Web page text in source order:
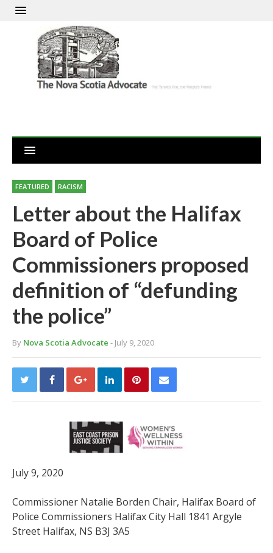
FEATURED RACISM
Letter about the Halifax
Board of Police
Commissioners proposed
definition of “defunding
the police”
By Nova Scotia Advocate - July 9, 2020
July 9, 2020
Commissioner Natalie Borden Chair, Halifax Board of
Police Commissioners Halifax City Hall 1841 Argyle
Street Halifax, NS B3J 3A5